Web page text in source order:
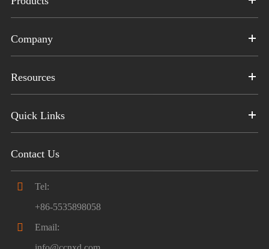
Company
Resources
Quick Links
Contact Us

Tel:
+86-5535898058

Email: